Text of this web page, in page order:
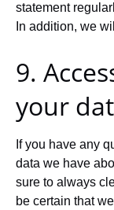
statement
In addition, we
9.
your
If you have any
data we have
sure to always
be certain that